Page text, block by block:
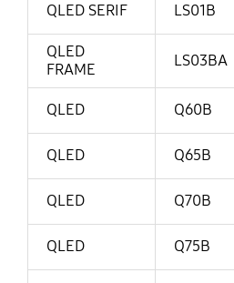
QLED SERIF LS01B
QLED
FRAME
LS03BA
QLED Q60B
QLED Q65B
QLED Q70B
QLED Q75B